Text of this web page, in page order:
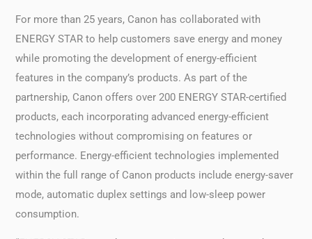
For more than 25 years, Canon has collaborated with
ENERGY STAR to help customers save energy and money
while promoting the development of energy-efficient
features in the company’s products. As part of the
partnership, Canon offers over 200 ENERGY STAR-certified
products, each incorporating advanced energy-efficient
technologies without compromising on features or
performance. Energy-efficient technologies implemented
within the full range of Canon products include energy-saver
mode, automatic duplex settings and low-sleep power
consumption.